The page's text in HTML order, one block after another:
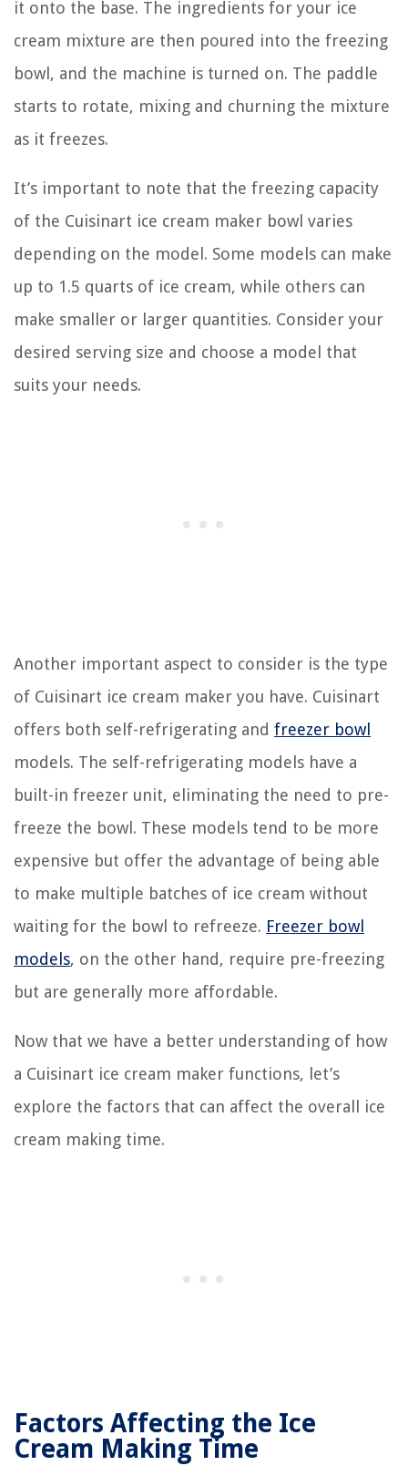
it onto the base. The ingredients for your ice
cream mixture are then poured into the freezing
bowl, and the machine is turned on. The paddle
starts to rotate, mixing and churning the mixture
as it freezes.
It’s important to note that the freezing capacity
of the Cuisinart ice cream maker bowl varies
depending on the model. Some models can make
up to 1.5 quarts of ice cream, while others can
make smaller or larger quantities. Consider your
desired serving size and choose a model that
suits your needs.
Another important aspect to consider is the type
of Cuisinart ice cream maker you have. Cuisinart
offers both self-refrigerating and freezer bowl
models. The self-refrigerating models have a
built-in freezer unit, eliminating the need to pre-
freeze the bowl. These models tend to be more
expensive but offer the advantage of being able
to make multiple batches of ice cream without
waiting for the bowl to refreeze. Freezer bowl
models, on the other hand, require pre-freezing
but are generally more affordable.
Now that we have a better understanding of how
a Cuisinart ice cream maker functions, let’s
explore the factors that can affect the overall ice
cream making time.
Factors Affecting the Ice
Cream Making Time